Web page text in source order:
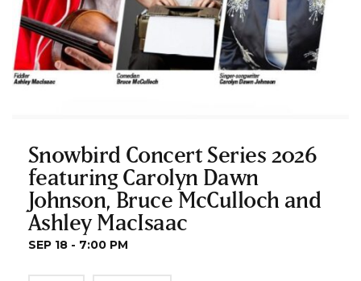
Snowbird Concert Series 2026
featuring Carolyn Dawn
Johnson, Bruce McCulloch and
Ashley MacIsaac
SEP 18 - 7:00 PM